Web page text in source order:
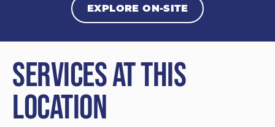
EXPLORE ON-SITE
Services at This
Location